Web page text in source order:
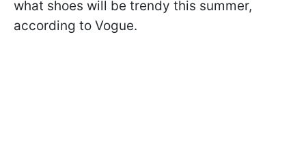
what shoes will be trendy this summer,
according to Vogue.